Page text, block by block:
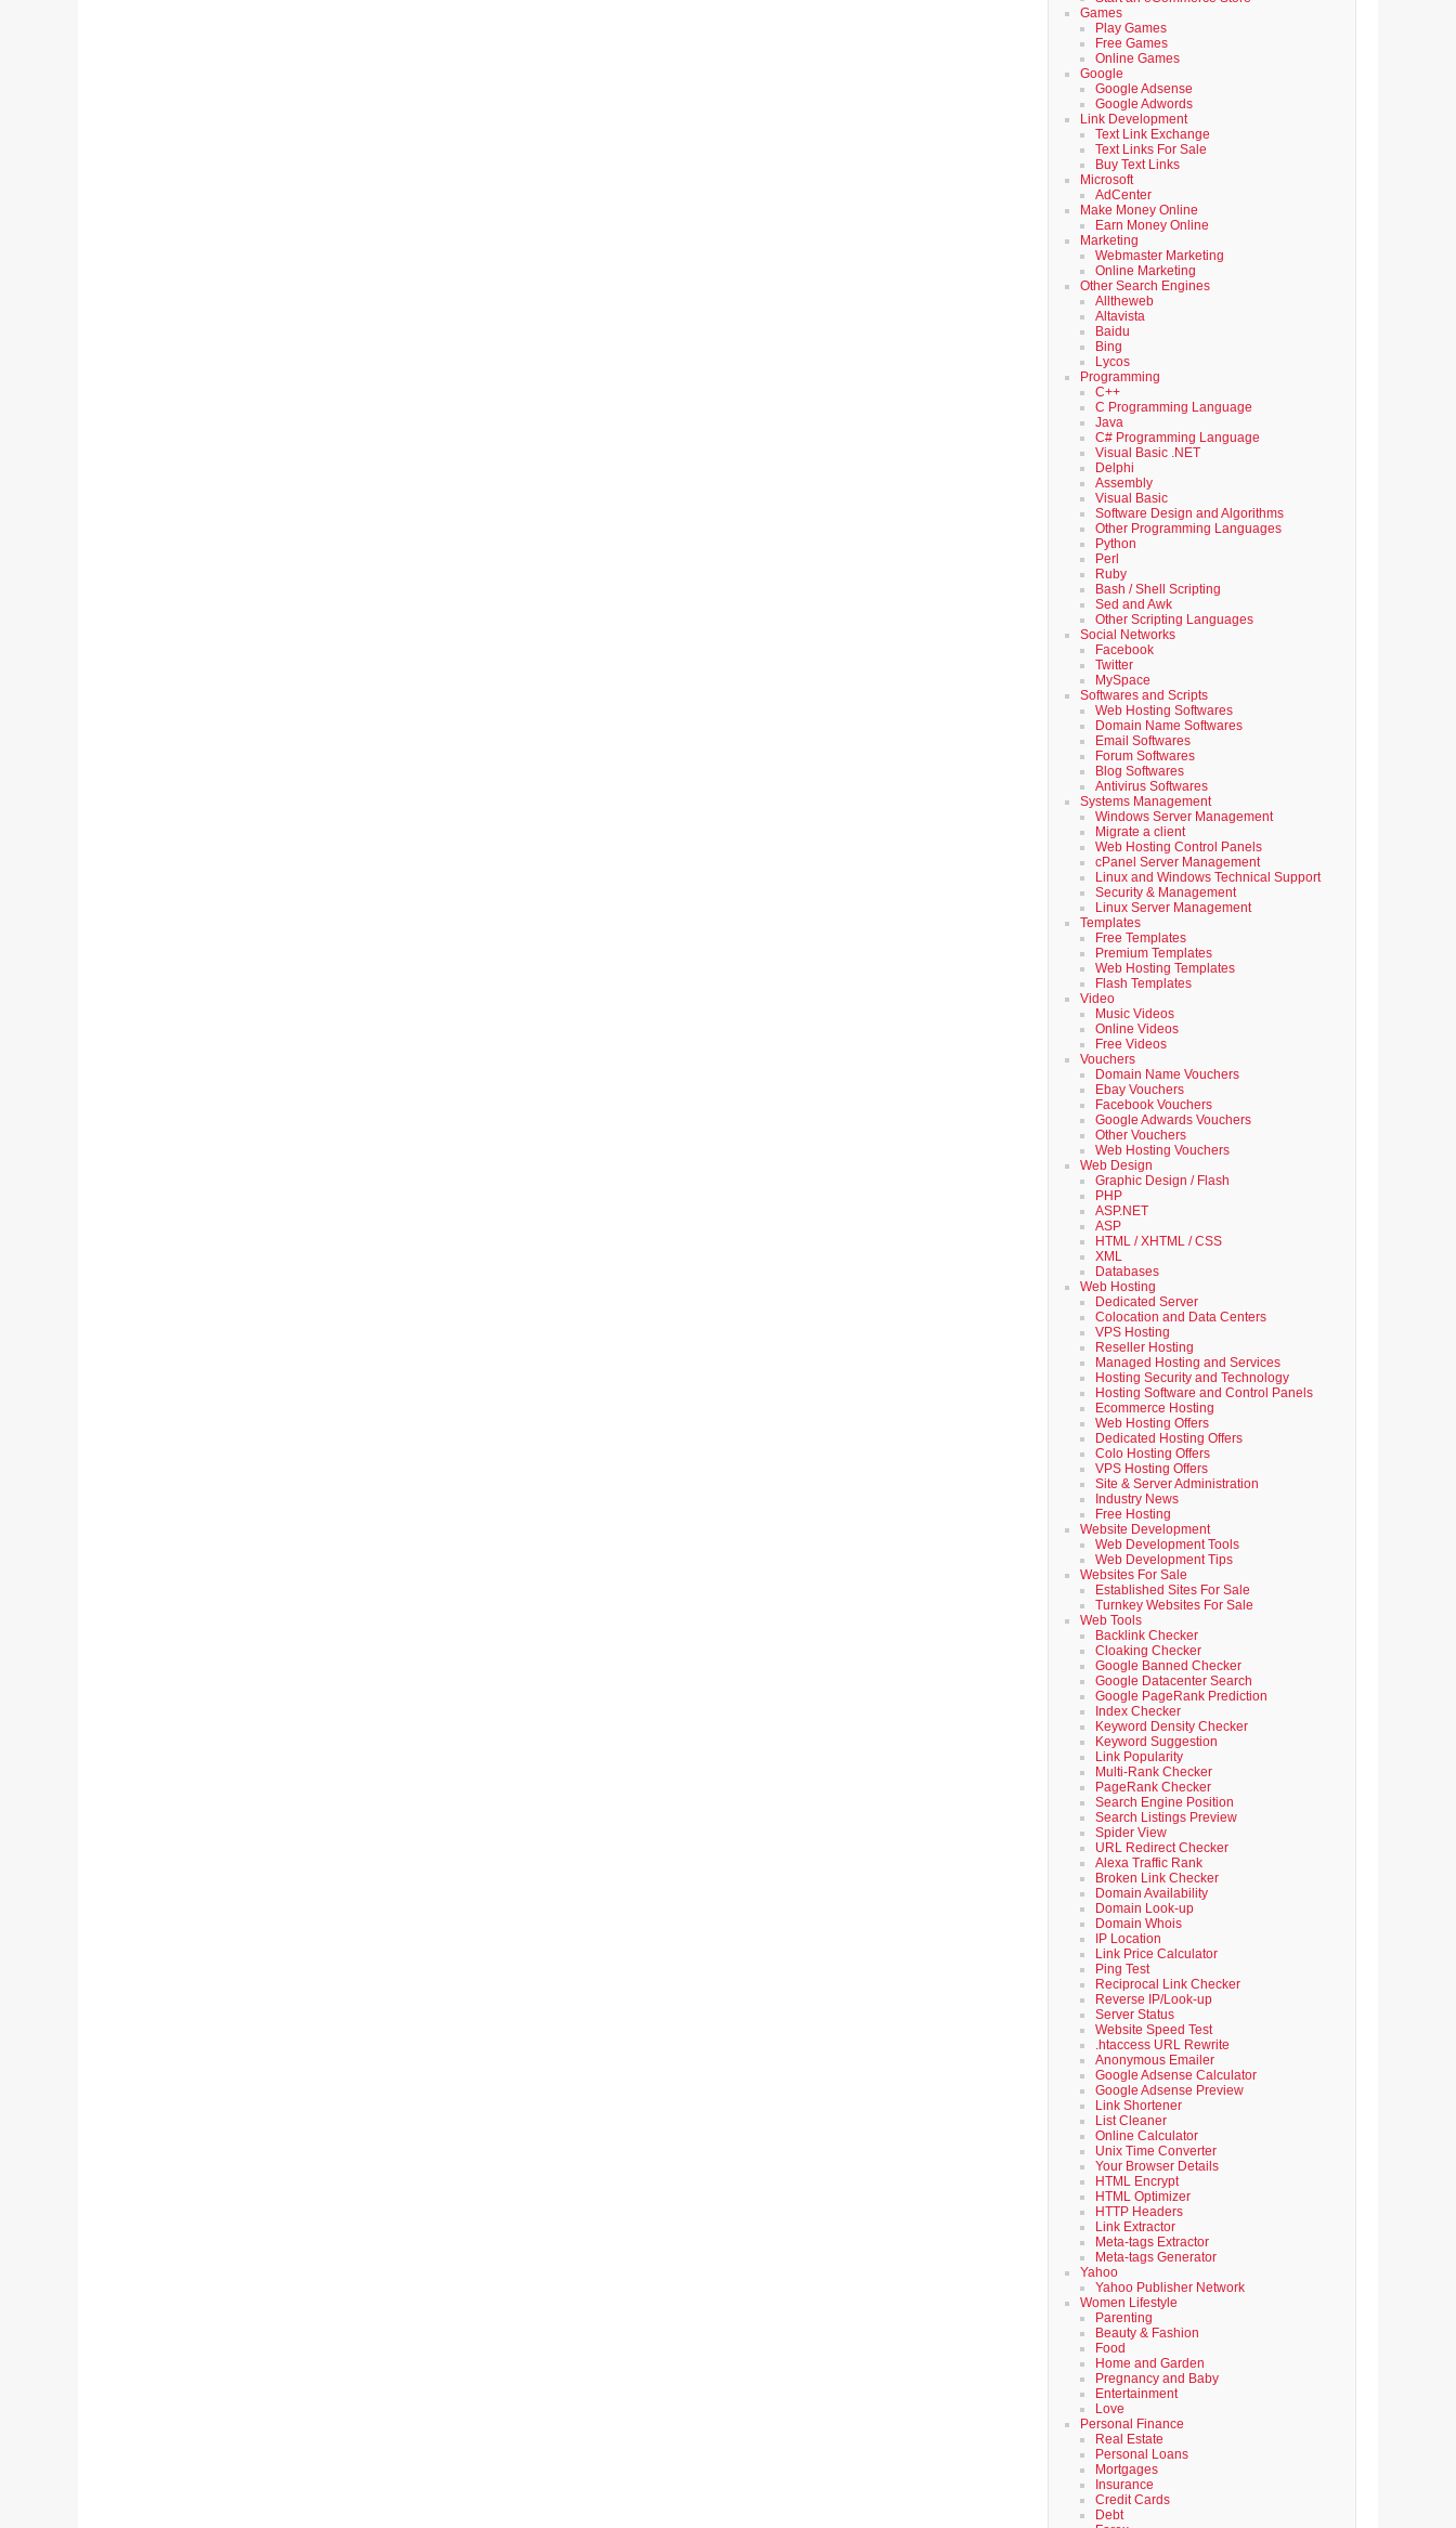
Games
Play Games
Free Games
Online Games
Google
Google Adsense
Google Adwords
Link Development
Text Link Exchange
Text Links For Sale
Buy Text Links
Microsoft
AdCenter
Make Money Online
Earn Money Online
Marketing
Webmaster Marketing
Online Marketing
Other Search Engines
Alltheweb
Altavista
Baidu
Bing
Lycos
Programming
C++
C Programming Language
Java
C# Programming Language
Visual Basic .NET
Delphi
Assembly
Visual Basic
Software Design and Algorithms
Other Programming Languages
Python
Perl
Ruby
Bash / Shell Scripting
Sed and Awk
Other Scripting Languages
Social Networks
Facebook
Twitter
MySpace
Softwares and Scripts
Web Hosting Softwares
Domain Name Softwares
Email Softwares
Forum Softwares
Blog Softwares
Antivirus Softwares
Systems Management
Windows Server Management
Migrate a client
Web Hosting Control Panels
cPanel Server Management
Linux and Windows Technical Support
Security & Management
Linux Server Management
Templates
Free Templates
Premium Templates
Web Hosting Templates
Flash Templates
Video
Music Videos
Online Videos
Free Videos
Vouchers
Domain Name Vouchers
Ebay Vouchers
Facebook Vouchers
Google Adwards Vouchers
Other Vouchers
Web Hosting Vouchers
Web Design
Graphic Design / Flash
PHP
ASP.NET
ASP
HTML / XHTML / CSS
XML
Databases
Web Hosting
Dedicated Server
Colocation and Data Centers
VPS Hosting
Reseller Hosting
Managed Hosting and Services
Hosting Security and Technology
Hosting Software and Control Panels
Ecommerce Hosting
Web Hosting Offers
Dedicated Hosting Offers
Colo Hosting Offers
VPS Hosting Offers
Site & Server Administration
Industry News
Free Hosting
Website Development
Web Development Tools
Web Development Tips
Websites For Sale
Established Sites For Sale
Turnkey Websites For Sale
Web Tools
Backlink Checker
Cloaking Checker
Google Banned Checker
Google Datacenter Search
Google PageRank Prediction
Index Checker
Keyword Density Checker
Keyword Suggestion
Link Popularity
Multi-Rank Checker
PageRank Checker
Search Engine Position
Search Listings Preview
Spider View
URL Redirect Checker
Alexa Traffic Rank
Broken Link Checker
Domain Availability
Domain Look-up
Domain Whois
IP Location
Link Price Calculator
Ping Test
Reciprocal Link Checker
Reverse IP/Look-up
Server Status
Website Speed Test
.htaccess URL Rewrite
Anonymous Emailer
Google Adsense Calculator
Google Adsense Preview
Link Shortener
List Cleaner
Online Calculator
Unix Time Converter
Your Browser Details
HTML Encrypt
HTML Optimizer
HTTP Headers
Link Extractor
Meta-tags Extractor
Meta-tags Generator
Yahoo
Yahoo Publisher Network
Women Lifestyle
Parenting
Beauty & Fashion
Food
Home and Garden
Pregnancy and Baby
Entertainment
Love
Personal Finance
Real Estate
Personal Loans
Mortgages
Insurance
Credit Cards
Debt